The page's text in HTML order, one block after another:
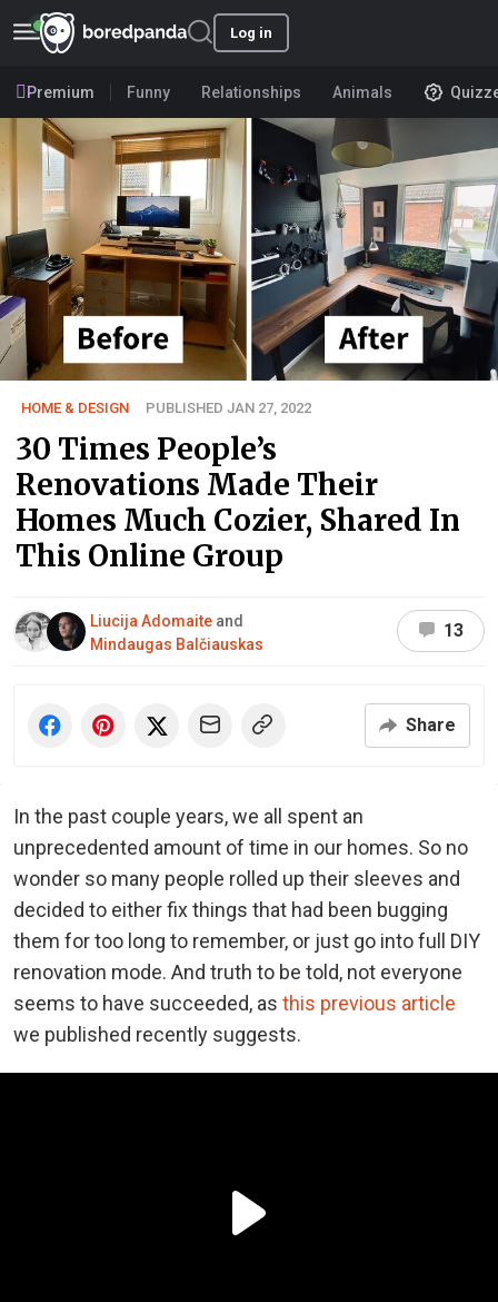
Log in
Premium Funny Relationships Animals
HOME & DESIGN PUBLISHED JAN 27, 2022
30 Times People’s
Renovations Made Their
Homes Much Cozier, Shared In
This Online Group
Liucija Adomaite and
Mindaugas Balčiauskas
13
Share
In the past couple years, we all spent an
unprecedented amount of time in our homes. So no
wonder so many people rolled up their sleeves and
decided to either fix things that had been bugging
them for too long to remember, or just go into full DIY
renovation mode. And truth to be told, not everyone
seems to have succeeded, as this previous article
we published recently suggests.